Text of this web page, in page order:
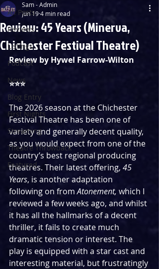
All Posts
Reviews
Listings
Podcast
News
Blog Entry
First Nights
Streaming
Theatre Throwback
Featured
Review: 45 Years (Minerva,
Chichester Festival Theatre)
Sam - Admin
Jun 194 min read
Review by Hywel Farrow-Wilton
⭐️⭐️⭐️
The 2026 season at the Chichester
Festival Theatre has been one of
variety and generally decent quality,
as you would expect from one of the
country’s best regional producing
theatres. Their latest offering, 45
Years, is another adaptation
following on from Atonement, which I
reviewed a few weeks ago, and whilst
it has all the hallmarks of a decent
thriller, it fails to create much
dramatic tension or interest. The
play is equipped with a star cast and
interesting material, but frustratingly